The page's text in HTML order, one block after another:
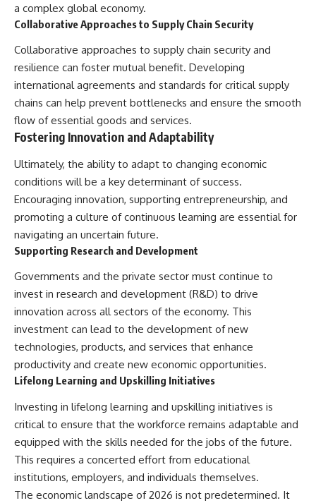
a complex global economy.
Collaborative Approaches to Supply Chain Security
Collaborative approaches to supply chain security and
resilience can foster mutual benefit. Developing
international agreements and standards for critical supply
chains can help prevent bottlenecks and ensure the smooth
flow of essential goods and services.
Fostering Innovation and Adaptability
Ultimately, the ability to adapt to changing economic
conditions will be a key determinant of success.
Encouraging innovation, supporting entrepreneurship, and
promoting a culture of continuous learning are essential for
navigating an uncertain future.
Supporting Research and Development
Governments and the private sector must continue to
invest in research and development (R&D) to drive
innovation across all sectors of the economy. This
investment can lead to the development of new
technologies, products, and services that enhance
productivity and create new economic opportunities.
Lifelong Learning and Upskilling Initiatives
Investing in lifelong learning and upskilling initiatives is
critical to ensure that the workforce remains adaptable and
equipped with the skills needed for the jobs of the future.
This requires a concerted effort from educational
institutions, employers, and individuals themselves.
The economic landscape of 2026 is not predetermined. It